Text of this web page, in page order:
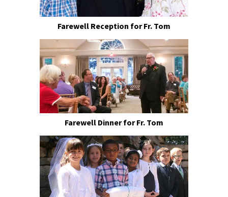
Farewell Reception for Fr. Tom
Farewell Dinner for Fr. Tom